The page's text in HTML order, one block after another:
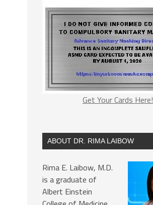
Get Your Cards Here!
ABOUT DR. RIMA LAIBOW
Rima E. Laibow, M.D.
is a graduate of
Albert Einstein